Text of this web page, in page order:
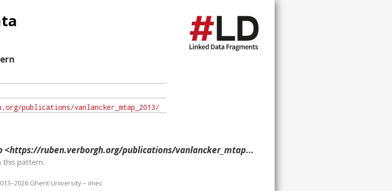
<https://ruben.verborgh.org/publications/vanlancker_mtap_2013/> }
this pattern.
Ghent University – imec